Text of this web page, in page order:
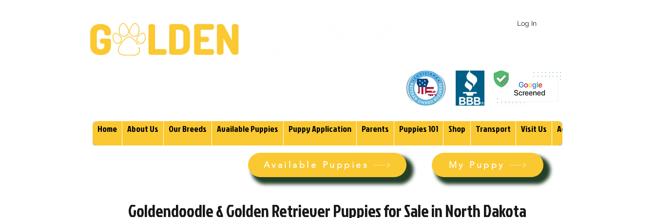
Log In
Home About Us Our Breeds Available Puppies Puppy Application Parents Puppies 101 Shop Transport Visit Us Adopt
Available Puppies My Puppy
Goldendoodle & Golden Retriever Puppies for Sale in North Dakota